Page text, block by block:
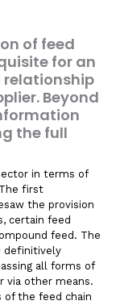
of feed
for an
relationship
Beyond
the full
in terms of
first
the provision
certain feed
feed. The
definitively
all forms of
via other means.
the feed chain